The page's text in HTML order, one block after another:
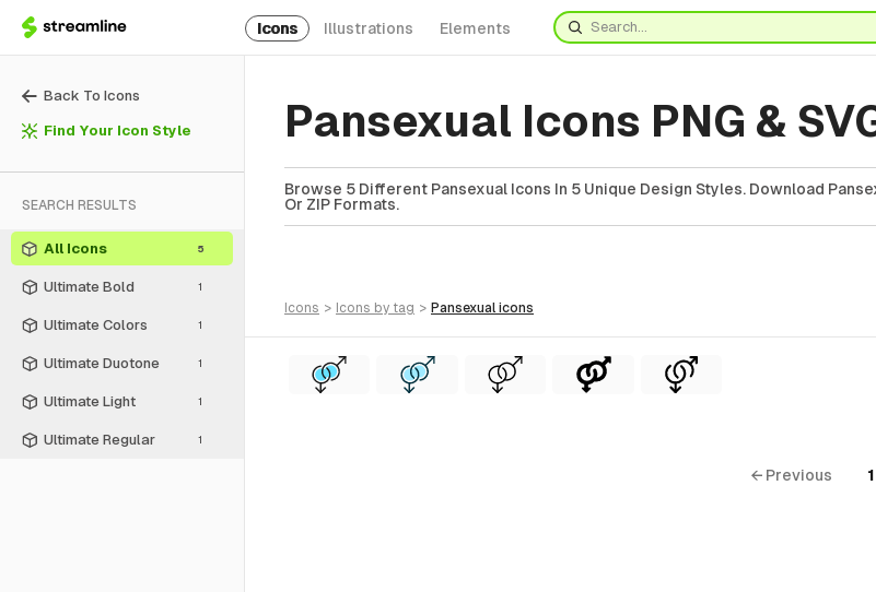
Icons Illustrations Elements
Back To Icons
Find Your Icon Style
SEARCH RESULTS
All Icons 5
Ultimate Bold 1
Ultimate Colors 1
Ultimate Duotone 1
Ultimate Light 1
Ultimate Regular 1
Pansexual Icons PNG &
Browse 5 Different Pansexual Icons In 5 Unique Design Styles. Download
Or ZIP Formats.
icons > icons by tag > pansexual icons
← Previous 1